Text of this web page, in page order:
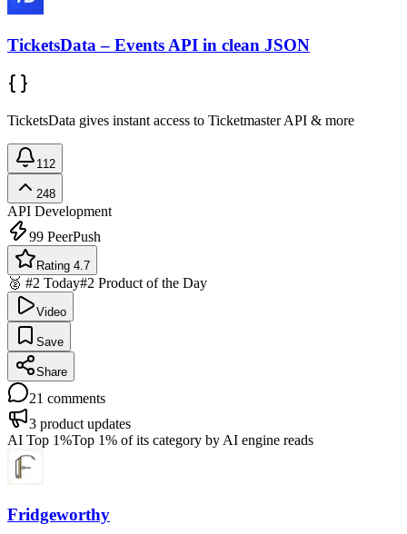
TicketsData – Events API in clean JSON
TicketsData gives instant access to Ticketmaster API & more
112
248
API Development
99 PeerPush
Rating 4.7
🥈 #2 Today#2 Product of the Day
Video
Save
Share
21 comments
3 product updates
AI Top 1%Top 1% of its category by AI engine reads
Fridgeworthy